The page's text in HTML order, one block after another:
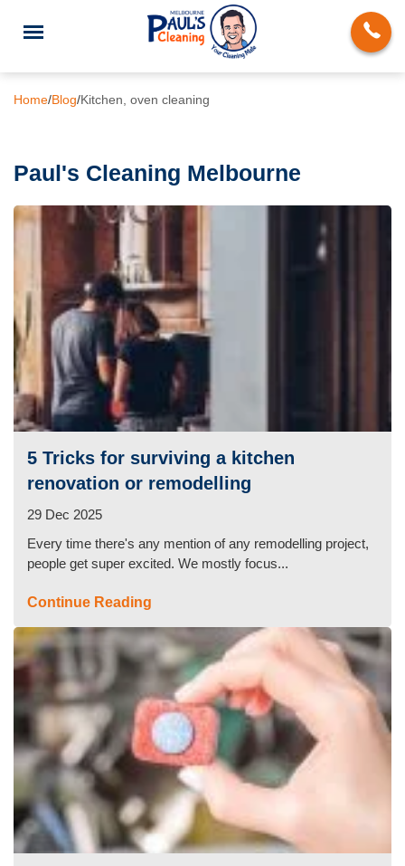
End of Lease Cleaning
Regular Domestic Cleaning
Carpet Cleaning
Rug Cleaning
Upholstery Cleaning
Oven Cleaning
Window Cleaning
After Builders
Commercial Cleaning
Gutter Cleaning
Tile and Grout Cleaning
Hard Floor Cleaning
Duct Cleaning
Home/Blog/Kitchen, oven cleaning
Paul's Cleaning Melbourne
5 Tricks for surviving a kitchen
renovation or remodelling
29 Dec 2025
Every time there's any mention of any remodelling project,
people get super excited. We mostly focus...
Continue Reading